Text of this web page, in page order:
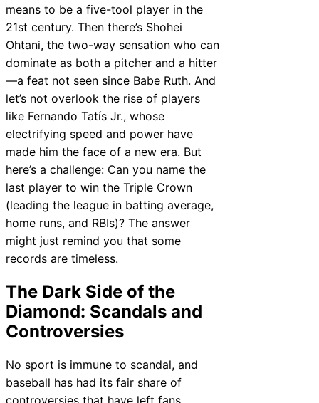
means to be a five-tool player in the
21st century. Then there’s Shohei
Ohtani, the two-way sensation who can
dominate as both a pitcher and a hitter
—a feat not seen since Babe Ruth. And
let’s not overlook the rise of players
like Fernando Tatís Jr., whose
electrifying speed and power have
made him the face of a new era. But
here’s a challenge: Can you name the
last player to win the Triple Crown
(leading the league in batting average,
home runs, and RBIs)? The answer
might just remind you that some
records are timeless.
The Dark Side of the
Diamond: Scandals and
Controversies
No sport is immune to scandal, and
baseball has had its fair share of